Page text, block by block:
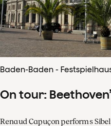
Baden-Baden -
On tour:
Renaud Capuçon performs